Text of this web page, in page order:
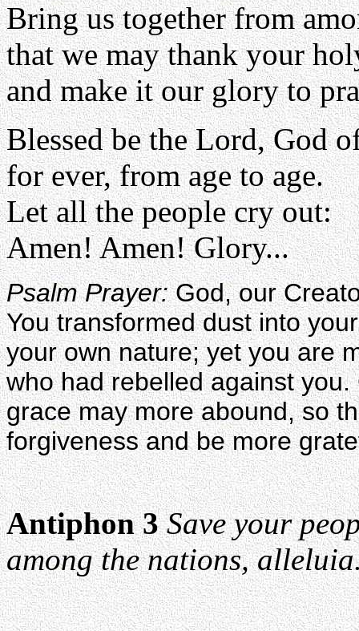
Bring us together from
that we may thank your
and make it our glory to
Blessed be the Lord, God
for ever, from age to age.
Let all the people cry out:
Amen! Amen! Glory...
Psalm Prayer:God, our
You transformed dust into
your own nature; yet you are
who had rebelled against
grace may more abound, so
forgiveness and be more
Antiphon 3 Save your
among the nations,